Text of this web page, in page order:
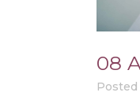
08
Posted